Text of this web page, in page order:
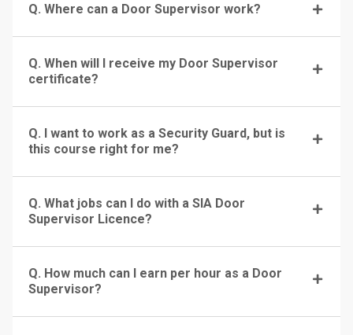
Q. Where can a Door Supervisor work?
Q. When will I receive my Door Supervisor
certificate?
Q. I want to work as a Security Guard, but is
this course right for me?
Q. What jobs can I do with a SIA Door
Supervisor Licence?
Q. How much can I earn per hour as a Door
Supervisor?